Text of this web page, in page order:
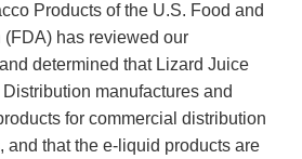
Products of the U.S. Food and
(FDA) has reviewed our
determined that Lizard Juice
manufactures and
for commercial distribution
and that the e-liquid products are